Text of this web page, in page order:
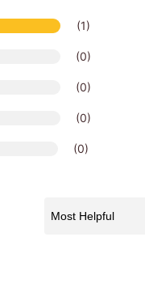
(1)
(0)
(0)
(0)
(0)